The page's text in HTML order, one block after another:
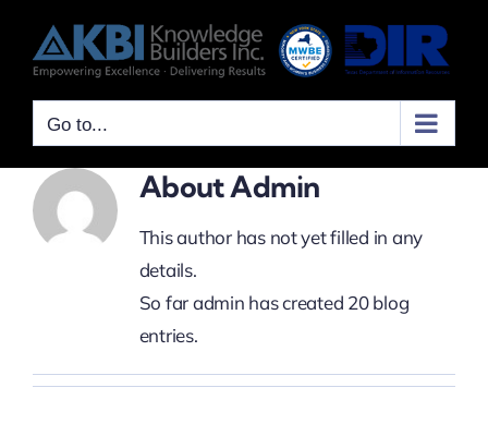
content
Go to...
AboutAdmin
This author has not yet filled in any
details.
So far admin has created 20 blog
entries.